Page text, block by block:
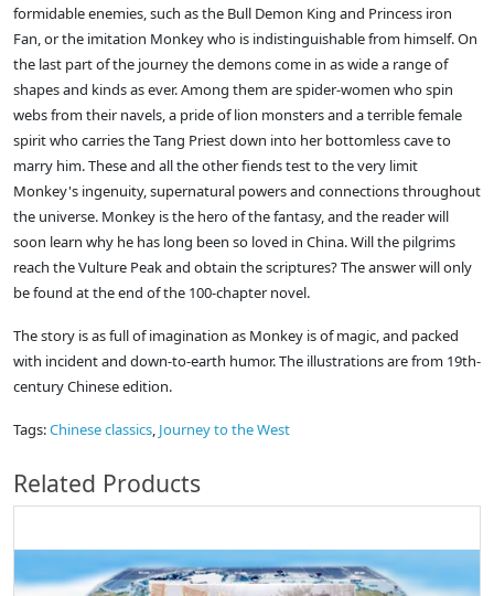
formidable enemies, such as the Bull Demon King and Princess iron
Fan, or the imitation Monkey who is indistinguishable from himself. On
the last part of the journey the demons come in as wide a range of
shapes and kinds as ever. Among them are spider-women who spin
webs from their navels, a pride of lion monsters and a terrible female
spirit who carries the Tang Priest down into her bottomless cave to
marry him. These and all the other fiends test to the very limit
Monkey's ingenuity, supernatural powers and connections throughout
the universe. Monkey is the hero of the fantasy, and the reader will
soon learn why he has long been so loved in China. Will the pilgrims
reach the Vulture Peak and obtain the scriptures? The answer will only
be found at the end of the 100-chapter novel.
The story is as full of imagination as Monkey is of magic, and packed
with incident and down-to-earth humor. The illustrations are from 19th-
century Chinese edition.
Tags:Chinese classics, Journey to the West
Related Products